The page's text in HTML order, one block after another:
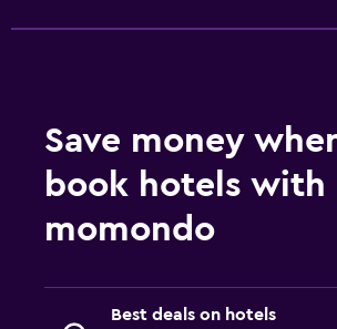
Media and entertainment
Save money
book hotels with
momondo
Best deals on hotels